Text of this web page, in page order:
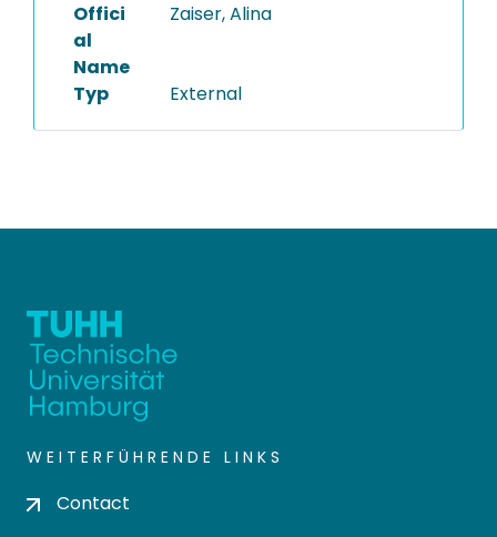
Offici
al
Name
Zaiser, Alina
Typ External
WEITERFÜHRENDE LINKS
Contact